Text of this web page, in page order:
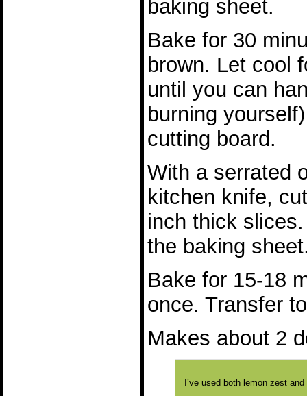
baking sheet.
Bake for 30
brown. Let cool
until you can
burning
cutting board.
With a serrated
kitchen knife,
inch thick
the baking
Bake for 15-18
once. Transfer
Makes about 2
I’ve used both lemon zest